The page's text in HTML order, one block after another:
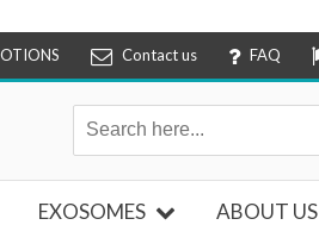
Contact us FAQ
EXOSOMES ABOUT US